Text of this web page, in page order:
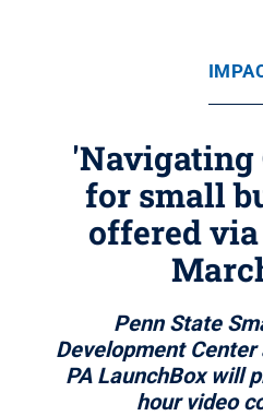
'Navigating
for small
offered
Penn State
Development
PA LaunchBox will
hour video